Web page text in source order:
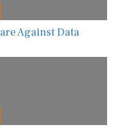
Against Data